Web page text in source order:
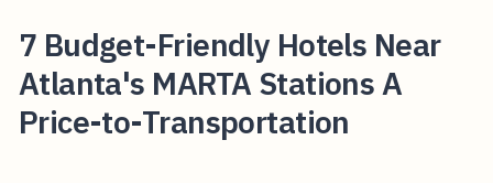
7 Budget-Friendly Hotels Near
Atlanta's MARTA Stations A
Price-to-Transportation